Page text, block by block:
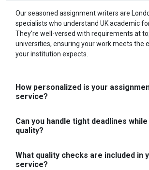
Our seasoned assignment writers are
specialists who understand UK academic
They're well-versed with requirements at
universities, ensuring your work meets the
your institution expects.
How personalized is your
service?
Can you handle tight deadlines
quality?
What quality checks are included in
service?